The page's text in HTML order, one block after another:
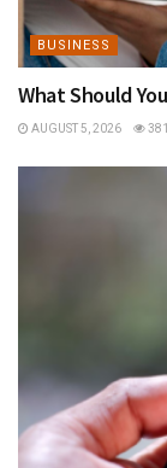
BUSINESS
What Should
AUGUST 5, 2026 381